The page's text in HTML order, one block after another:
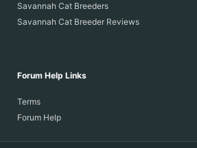
Savannah Cat Breeders
Savannah Cat Breeder Reviews
Forum Help Links
Terms
Forum Help